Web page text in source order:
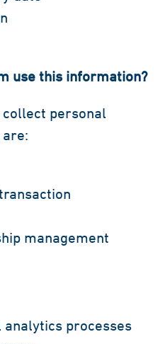
use this information?
personal
management
processes